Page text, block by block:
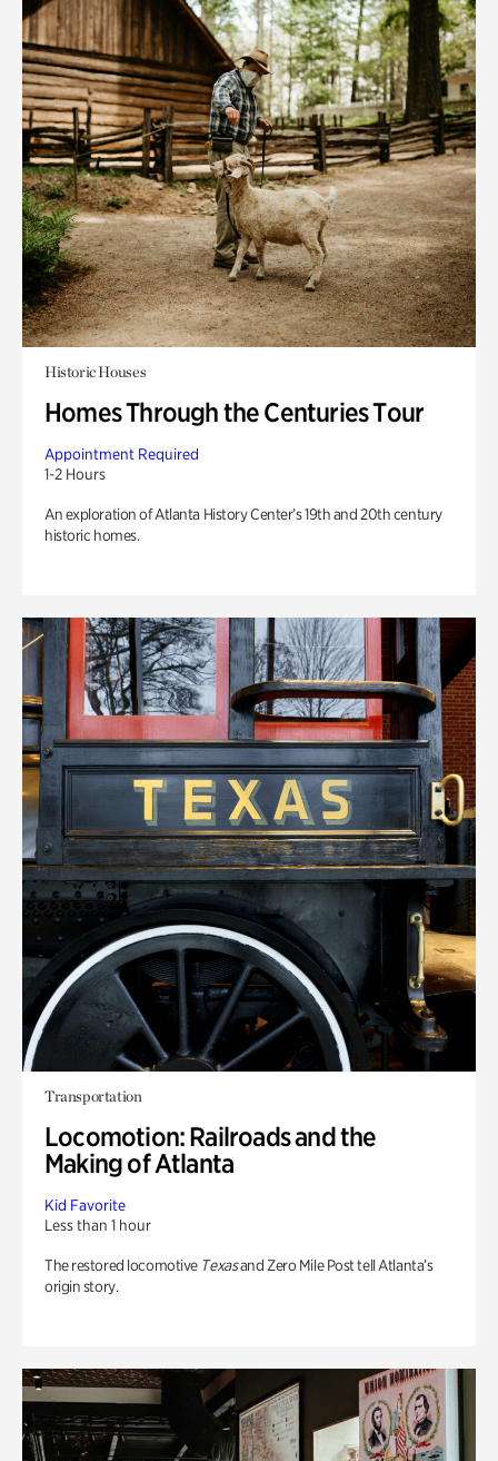
Historic Houses
Homes Through the Centuries Tour
Appointment Required
1-2 Hours
An exploration of Atlanta History Center’s 19th and 20th century
historic homes.
Transportation
Locomotion: Railroads and the
Making of Atlanta
Kid Favorite
Less than 1 hour
The restored locomotive Texasand Zero Mile Post tell Atlanta’s
origin story.